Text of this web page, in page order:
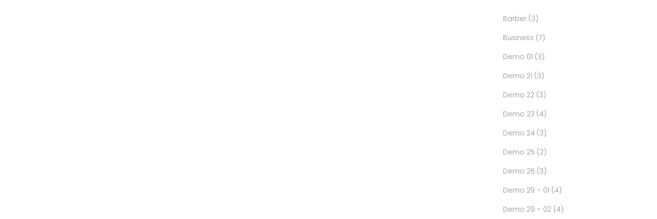
Barber (3)
Business (7)
Demo 01 (3)
Demo 21 (3)
Demo 22 (3)
Demo 23 (4)
Demo 24 (3)
Demo 25 (2)
Demo 26 (3)
Demo 29 – 01 (4)
Demo 29 – 02 (4)